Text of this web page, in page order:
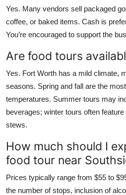
Yes. Many vendors sell packaged
coffee, or baked items. Cash is
You’re encouraged to support the
Are food tours
Yes. Fort Worth has a mild climate,
seasons. Spring and fall are the
temperatures. Summer tours may
beverages; winter tours often
stews.
How much should I
food tour near
Prices typically range from $55 to
the number of stops, inclusion of